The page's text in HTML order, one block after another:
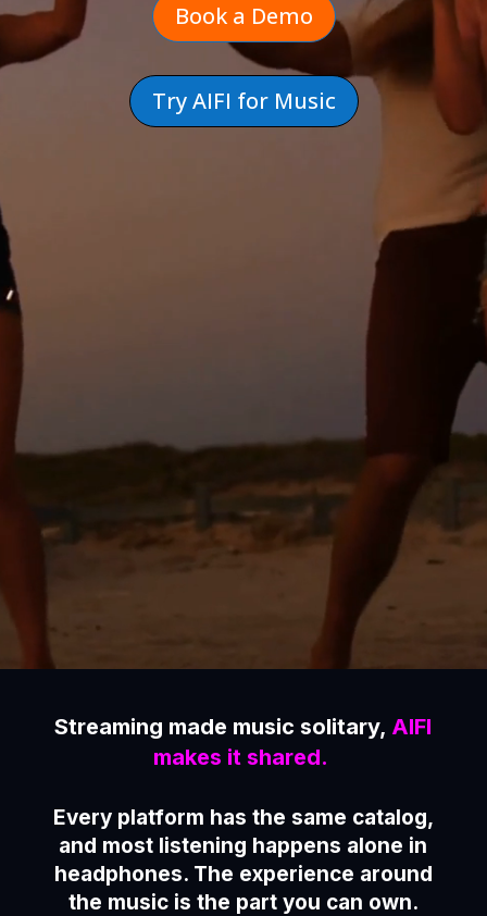
Book a Demo
Try AIFI for Music
Streaming made music solitary, AIFI
makes it shared.
Every platform has the same catalog,
and most listening happens alone in
headphones. The experience around
the music is the part you can own.